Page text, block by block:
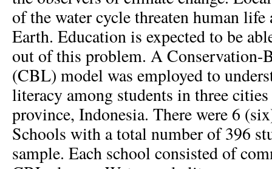
of the water cycle threaten human life
Earth. Education is expected to be
out of this problem. A Conservation-
(CBL) model was employed to
literacy among students in three cities
province, Indonesia. There were 6
Schools with a total number of 396
sample. Each school consisted of